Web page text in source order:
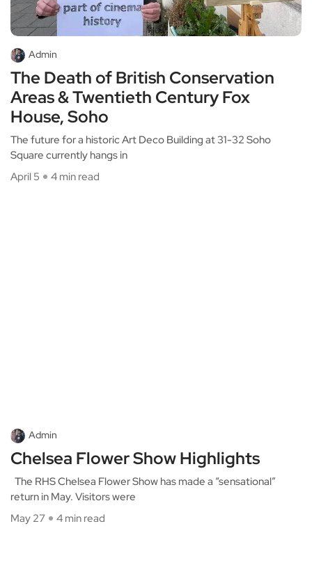
Admin
The Death of British Conservation
Areas & Twentieth Century Fox
House, Soho
The future for a historic Art Deco Building at 31-32 Soho
Square currently hangs in
April 5
4 min read
Admin
Chelsea Flower Show Highlights
The RHS Chelsea Flower Show has made a “sensational”
return in May. Visitors were
May 27
4 min read